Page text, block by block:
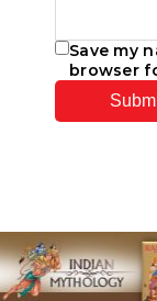
Save my
browser